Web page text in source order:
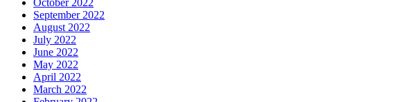
September 2022
August 2022
July 2022
June 2022
May 2022
April 2022
March 2022